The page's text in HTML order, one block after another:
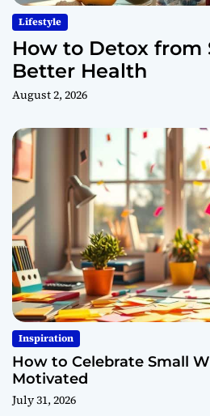
Lifestyle
How to Detox from
Better Health
August 2, 2026
Inspiration
How to Celebrate Small
Motivated
July 31, 2026